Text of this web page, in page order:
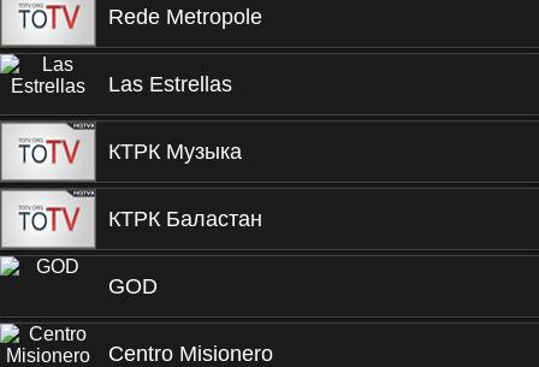
Rede Metropole
Las Estrellas
КТРК Музыка
КТРК Баластан
GOD
Centro Misionero